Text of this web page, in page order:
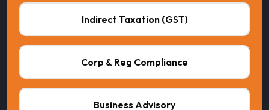
Indirect Taxation (GST)
Corp & Reg Compliance
Business Advisory